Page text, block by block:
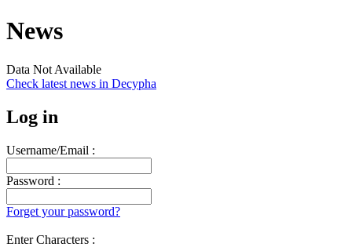
News
Data Not Available
Check latest news in Decypha
Log in
Username/Email :
Password :
Forget your password?
Enter Characters :